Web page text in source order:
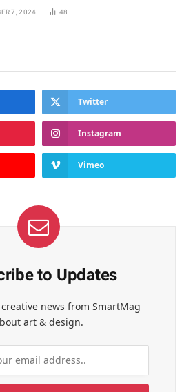
7, 2024 48
Twitter
Instagram
Vimeo
to Updates
news from SmartMag
art & design.